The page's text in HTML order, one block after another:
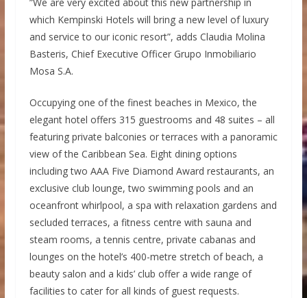
which Kempinski Hotels will bring a new level of luxury
and service to our iconic resort”, adds Claudia Molina
Basteris, Chief Executive Officer Grupo Inmobiliario
Mosa S.A.
Occupying one of the finest beaches in Mexico, the
elegant hotel offers 315 guestrooms and 48 suites – all
featuring private balconies or terraces with a panoramic
view of the Caribbean Sea. Eight dining options
including two AAA Five Diamond Award restaurants, an
exclusive club lounge, two swimming pools and an
oceanfront whirlpool, a spa with relaxation gardens and
secluded terraces, a fitness centre with sauna and
steam rooms, a tennis centre, private cabanas and
lounges on the hotel’s 400-metre stretch of beach, a
beauty salon and a kids’ club offer a wide range of
facilities to cater for all kinds of guest requests.